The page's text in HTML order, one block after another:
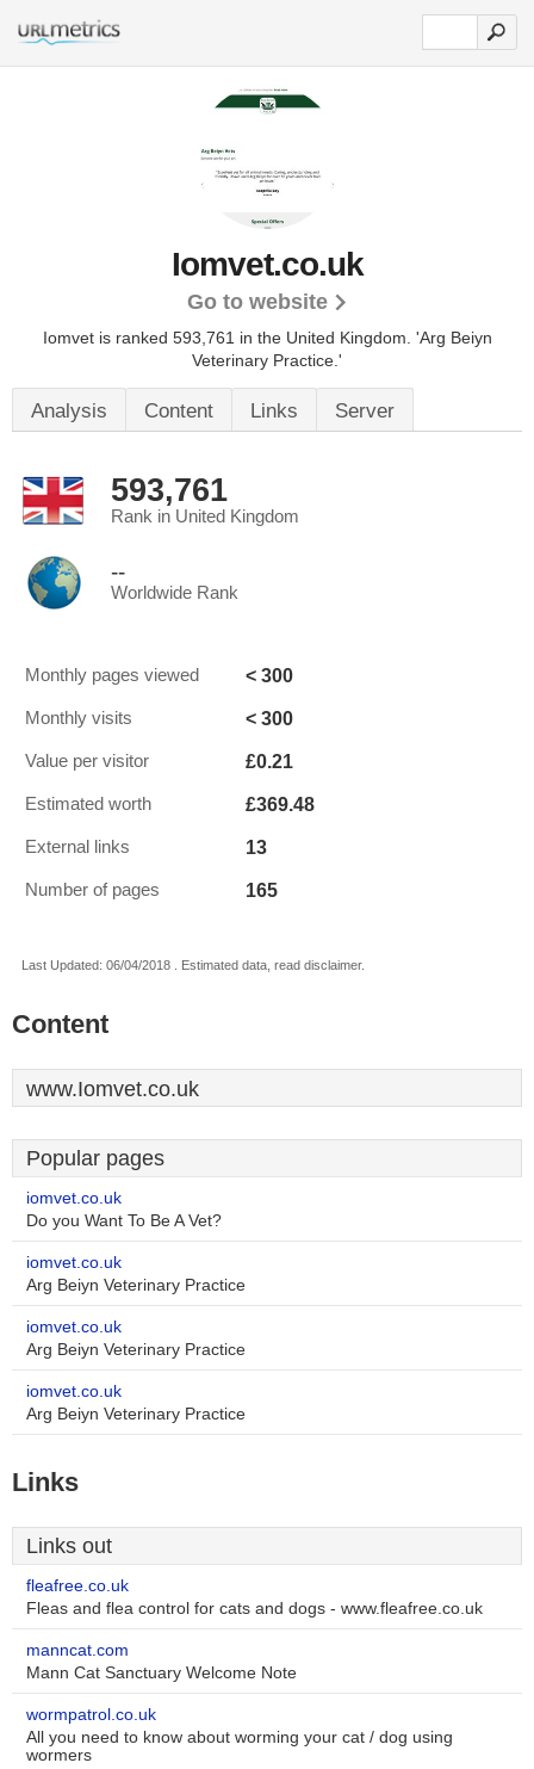
Iomvet.co.uk
Go to website
Iomvet is ranked 593,761 in the United Kingdom. 'Arg Beiyn
Veterinary Practice.'
Analysis Content Links Server
593,761
Rank in United Kingdom
--
Worldwide Rank
Monthly pages viewed < 300
Monthly visits < 300
Value per visitor £0.21
Estimated worth £369.48
External links 13
Number of pages 165
Last Updated: 06/04/2018 . Estimated data, read disclaimer.
Content
www.Iomvet.co.uk
Popular pages
iomvet.co.uk
Do you Want To Be A Vet?
iomvet.co.uk
Arg Beiyn Veterinary Practice
iomvet.co.uk
Arg Beiyn Veterinary Practice
iomvet.co.uk
Arg Beiyn Veterinary Practice
Links
Links out
fleafree.co.uk
Fleas and flea control for cats and dogs - www.fleafree.co.uk
manncat.com
Mann Cat Sanctuary Welcome Note
wormpatrol.co.uk
All you need to know about worming your cat / dog using
wormers